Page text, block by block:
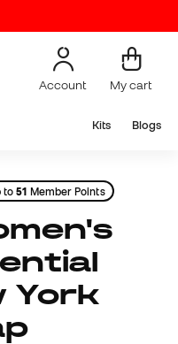
Account My cart
Kits Blogs
to51 Member Points
York